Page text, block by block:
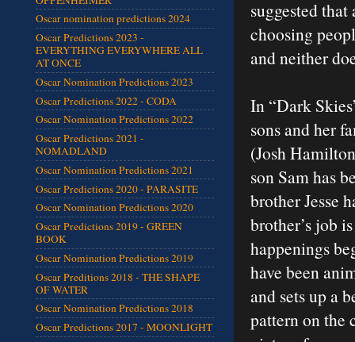
suggested
choosing
and neither
In “Dark
sons and her
(Josh
son Sam has
brother Jesse
brother’s job
happenings
have been
and sets up a
pattern on the
Oscar nomination predictions 2024
Oscar Predictions 2023 -
EVERYTHING EVERYWHERE ALL
AT ONCE
Oscar Nomination Predictions 2023
Oscar Predictions 2022 - CODA
Oscar Nomination Predictions 2022
Oscar Predictions 2021 -
NOMADLAND
Oscar Nomination Predictions 2021
Oscar Predictions 2020 - PARASITE
Oscar Nomination Predictions 2020
Oscar Predictions 2019 - GREEN
BOOK
Oscar Nomination Predictions 2019
Oscar Preditions 2018 - THE SHAPE
OF WATER
Oscar Nomination Predictions 2018
Oscar Predictions 2017 - MOONLIGHT